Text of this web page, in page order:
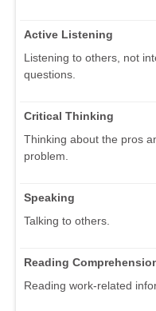
Active Listening
Listening to others, not
questions.
Critical Thinking
Thinking about the pros
problem.
Speaking
Talking to others.
Reading
Reading work-related